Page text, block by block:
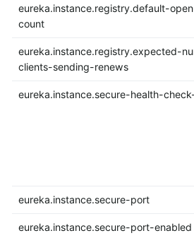
eureka.instance.registry.default-
count
eureka.instance.registry.expected-
clients-sending-renews
eureka.instance.secure-health-
eureka.instance.secure-port
eureka.instance.secure-port-enabled